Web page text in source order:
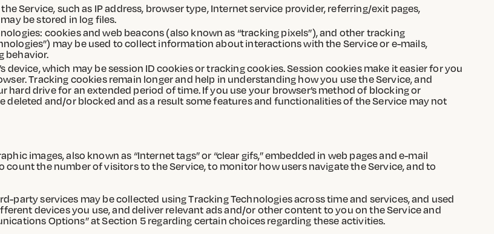
Service, such as IP address, browser type, Internet service provider, referring/exit pages,
be stored in log files.
cookies and web beacons (also known as “tracking pixels”), and other tracking
may be used to collect information about interactions with the Service or e-mails,
behavior.
device, which may be session ID cookies or tracking cookies. Session cookies make it easier for you
Tracking cookies remain longer and help in understanding how you use the Service, and
hard drive for an extended period of time. If you use your browser’s method of blocking or
deleted and/or blocked and as a result some features and functionalities of the Service may not
images, also known as “Internet tags” or “clear gifs,” embedded in web pages and e-mail
count the number of visitors to the Service, to monitor how users navigate the Service, and to
services may be collected using Tracking Technologies across time and services, and used
devices you use, and deliver relevant ads and/or other content to you on the Service and
Options” at Section 5 regarding certain choices regarding these activities.